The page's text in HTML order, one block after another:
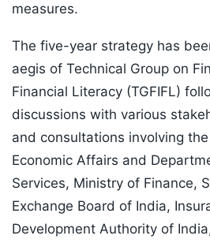
measures.
The five-year strategy has
aegis of Technical Group on
Financial Literacy (TGFIFL)
discussions with various
and consultations involving
Economic Affairs and
Services, Ministry of Finance,
Exchange Board of India,
Development Authority of